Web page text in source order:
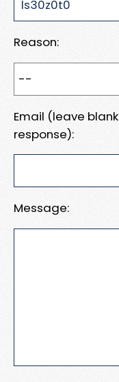
Reason:
Email (leave
response):
Message: